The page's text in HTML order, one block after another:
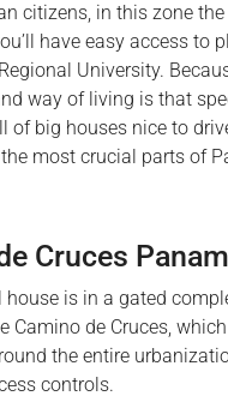
citizens, in this zone
have easy access to
University.
way of living is that
of big houses nice to
most crucial parts of
Cruces
is in a gated
Camino de Cruces,
the entire
controls.